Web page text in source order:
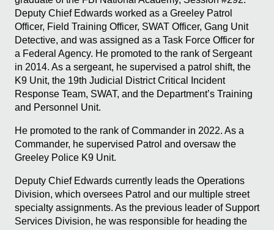
Deputy Chief Edwards worked as a Greeley Patrol
Officer, Field Training Officer, SWAT Officer, Gang Unit
Detective, and was assigned as a Task Force Officer for
a Federal Agency. He promoted to the rank of Sergeant
in 2014. As a sergeant, he supervised a patrol shift, the
K9 Unit, the 19th Judicial District Critical Incident
Response Team, SWAT, and the Department’s Training
and Personnel Unit.
He promoted to the rank of Commander in 2022. As a
Commander, he supervised Patrol and oversaw the
Greeley Police K9 Unit.
Deputy Chief Edwards currently leads the Operations
Division, which oversees Patrol and our multiple street
specialty assignments. As the previous leader of Support
Services Division, he was responsible for heading the